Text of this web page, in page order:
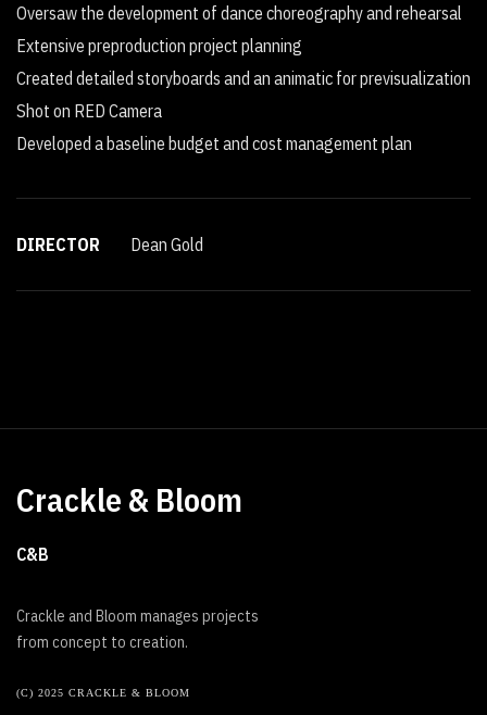
Oversaw the development of dance choreography and rehearsal
Extensive preproduction project planning
Created detailed storyboards and an animatic for previsualization
Shot on RED Camera
Developed a baseline budget and cost management plan
DIRECTOR Dean Gold
Crackle & Bloom
C&B
Crackle and Bloom manages projects
from concept to creation.
(C) 2025 CRACKLE & BLOOM